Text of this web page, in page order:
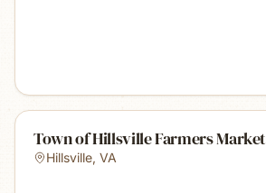
Town of Hillsville Farmers Market
Hillsville, VA